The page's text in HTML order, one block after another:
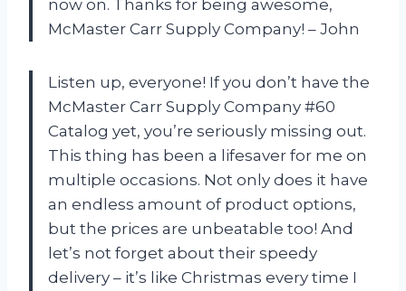
now on. Thanks for being awesome,
McMaster Carr Supply Company! – John
Listen up, everyone! If you don’t have the
McMaster Carr Supply Company #60
Catalog yet, you’re seriously missing out.
This thing has been a lifesaver for me on
multiple occasions. Not only does it have
an endless amount of product options,
but the prices are unbeatable too! And
let’s not forget about their speedy
delivery – it’s like Christmas every time I